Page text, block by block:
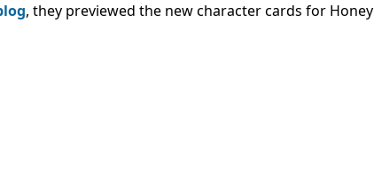
, they previewed the new character cards for Honey